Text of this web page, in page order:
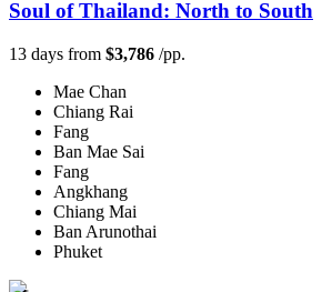
Soul of Thailand: North to South
13 days from $3,786 /pp.
Mae Chan
Chiang Rai
Fang
Ban Mae Sai
Fang
Angkhang
Chiang Mai
Ban Arunothai
Phuket